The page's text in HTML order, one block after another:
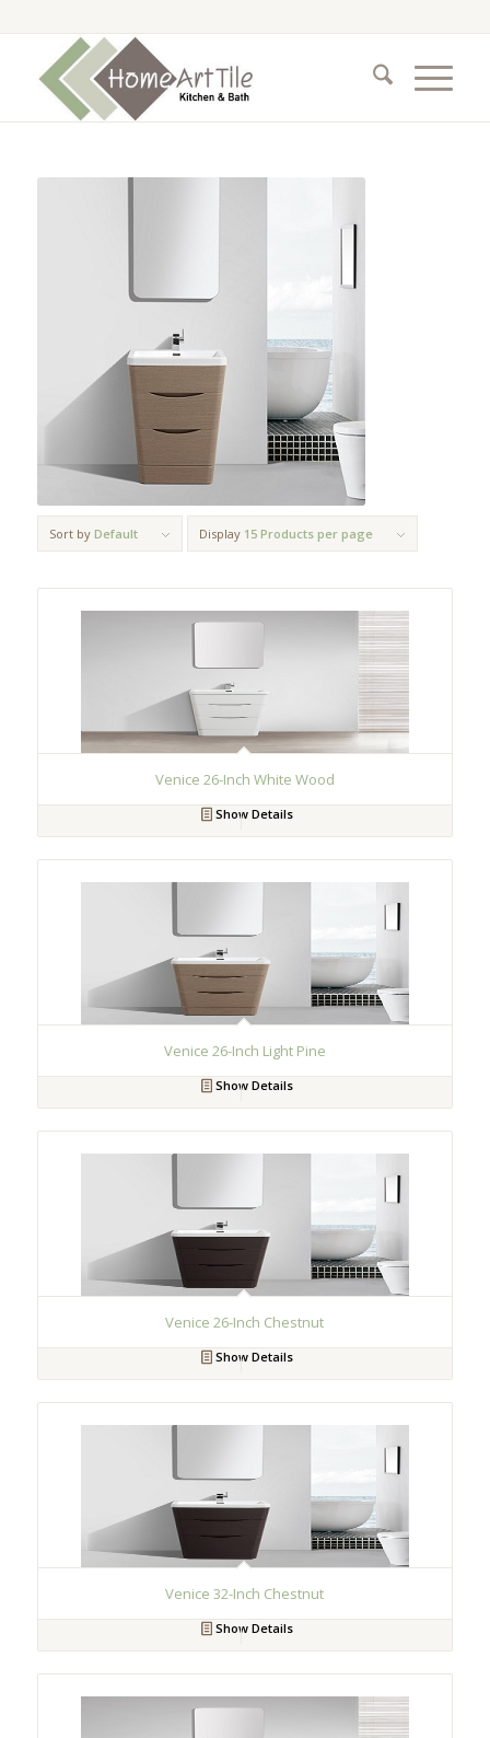
Sort by Default Display 15 Products per page
Venice 26-Inch White Wood
Show Details
Venice 26-Inch Light Pine
Show Details
Venice 26-Inch Chestnut
Show Details
Venice 32-Inch Chestnut
Show Details